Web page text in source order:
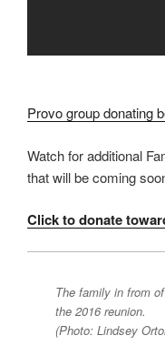
Provo group donating
Watch for additional
that will be coming
Click to donate
The family in from
the 2016 reunion.
(Photo: Lindsey